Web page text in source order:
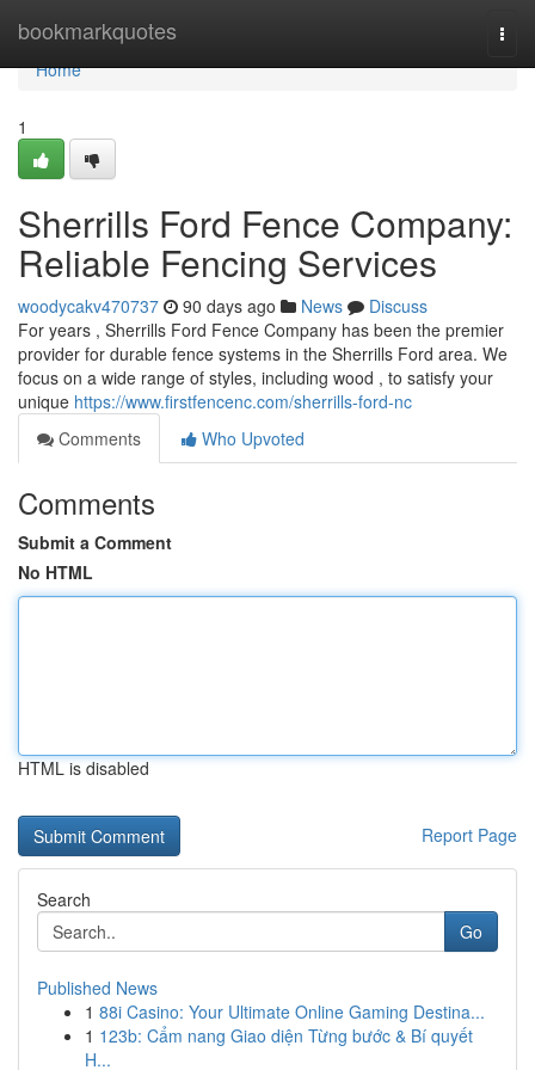
bookmarkquotes
Home
Home
1
Sherrills Ford Fence Company:
Reliable Fencing Services
woodycakv470737 90 days ago News
Discuss
For years , Sherrills Ford Fence Company has been the premier
provider for durable fence systems in the Sherrills Ford area. We
focus on a wide range of styles, including wood , to satisfy your
unique https://www.firstfencenc.com/sherrills-ford-nc
Comments
Who Upvoted
Comments
Submit a Comment
No HTML
HTML is disabled
Report Page
Search
Go
Published News
1 88i Casino: Your Ultimate Online Gaming Destina...
1 123b: Cẩm nang Giao diện Từng bước & Bí quyết
H...